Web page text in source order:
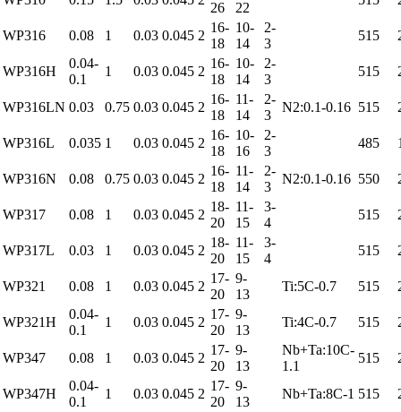
26
22
WP316 0.08 1 0.03 0.045 2
16-
18
10-
14
2-
3
515
WP316H
0.04-
0.1
1 0.03 0.045 2
16-
18
10-
14
2-
3
515
WP316LN 0.03 0.75 0.03 0.045 2
16-
18
11-
14
2-
3
N2:0.1-0.16 515
WP316L 0.035 1 0.03 0.045 2
16-
18
10-
16
2-
3
485
WP316N 0.08 0.75 0.03 0.045 2
16-
18
11-
14
2-
3
N2:0.1-0.16 550
WP317 0.08 1 0.03 0.045 2
18-
20
11-
15
3-
4
515
WP317L 0.03 1 0.03 0.045 2
18-
20
11-
15
3-
4
515
WP321 0.08 1 0.03 0.045 2
17-
20
9-
13
Ti:5C-0.7 515
WP321H
0.04-
0.1
1 0.03 0.045 2
17-
20
9-
13
Ti:4C-0.7 515
WP347 0.08 1 0.03 0.045 2
17-
20
9-
13
Nb+Ta:10C-
1.1
515
WP347H
0.04-
0.1
1 0.03 0.045 2
17-
20
9-
13
Nb+Ta:8C-1 515